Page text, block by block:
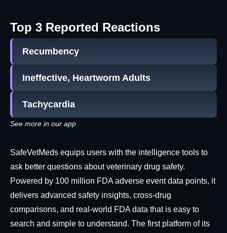
Top 3 Reported Reactions
Recumbency
Ineffective, Heartworm Adults
Tachycardia
See more in our app
SafeVetMeds equips users with the intelligence tools to
ask better questions about veterinary drug safety.
Powered by 100 million FDA adverse event data points, it
delivers advanced safety insights, cross-drug
comparisons, and real-world FDA data that is easy to
search and simple to understand. The first platform of its